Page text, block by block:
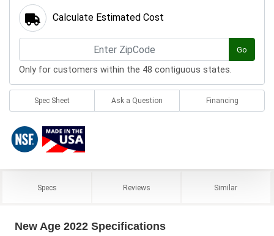
Calculate Estimated Cost
Go
Only for customers within the 48 contiguous states.
Spec Sheet Ask a Question Financing
Specs Reviews Similar
New Age 2022 Specifications